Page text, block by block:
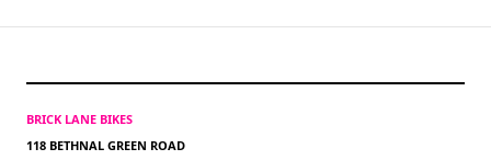
BRICK LANE BIKES
118 BETHNAL GREEN ROAD